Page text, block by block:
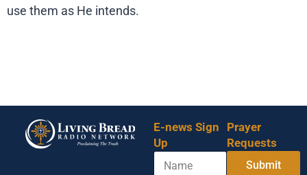
use them as He intends.
E-news Sign
Up
N
Prayer
Requests
Submit